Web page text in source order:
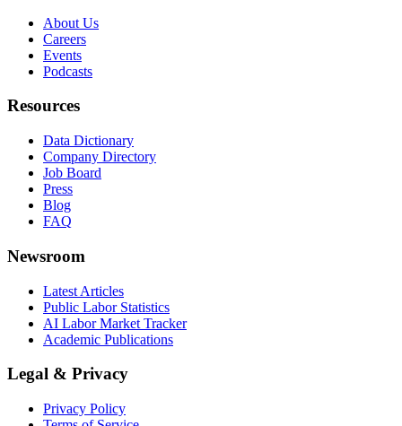
About Us
Careers
Events
Podcasts
Resources
Data Dictionary
Company Directory
Job Board
Press
Blog
FAQ
Newsroom
Latest Articles
Public Labor Statistics
AI Labor Market Tracker
Academic Publications
Legal & Privacy
Privacy Policy